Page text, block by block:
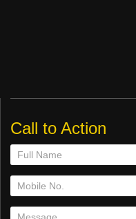
Call to Action